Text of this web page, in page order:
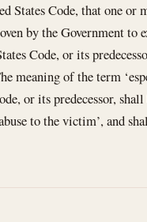
States Code, that one
by the Government
Code, or its
meaning of the term
or its predecessor,
to the victim’, and